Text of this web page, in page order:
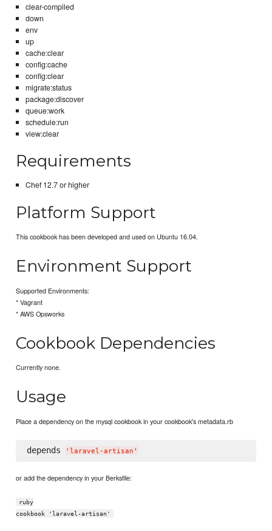
clear-compiled
down
env
up
cache:clear
config:cache
config:clear
migrate:status
package:discover
queue:work
schedule:run
view:clear
Requirements
Chef 12.7 or higher
Platform Support
This cookbook has been developed and used on Ubuntu 16.04.
Environment Support
Supported Environments:
* Vagrant
* AWS Opsworks
Cookbook Dependencies
Currently none.
Usage
Place a dependency on the mysql cookbook in your cookbook's metadata.rb
depends ' laravel-artisan '
or add the dependency in your Berksfile:
ruby
cookbook 'laravel-artisan'